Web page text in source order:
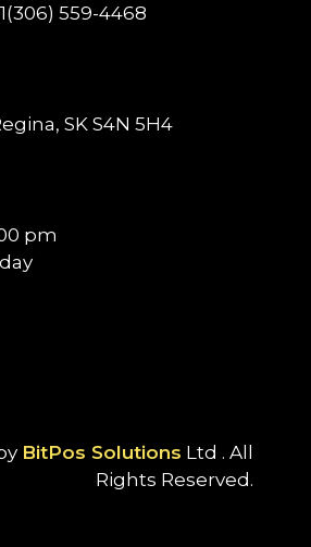
559-4468
SK S4N 5H4
pm
BitPos Solutions Ltd . All
Rights Reserved.